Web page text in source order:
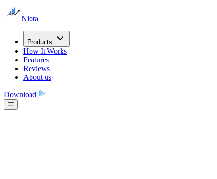
Niota
Products
How It Works
Features
Reviews
About us
Download